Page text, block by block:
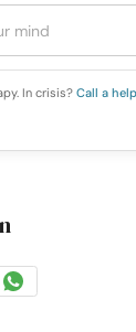
In crisis? Call a
Share